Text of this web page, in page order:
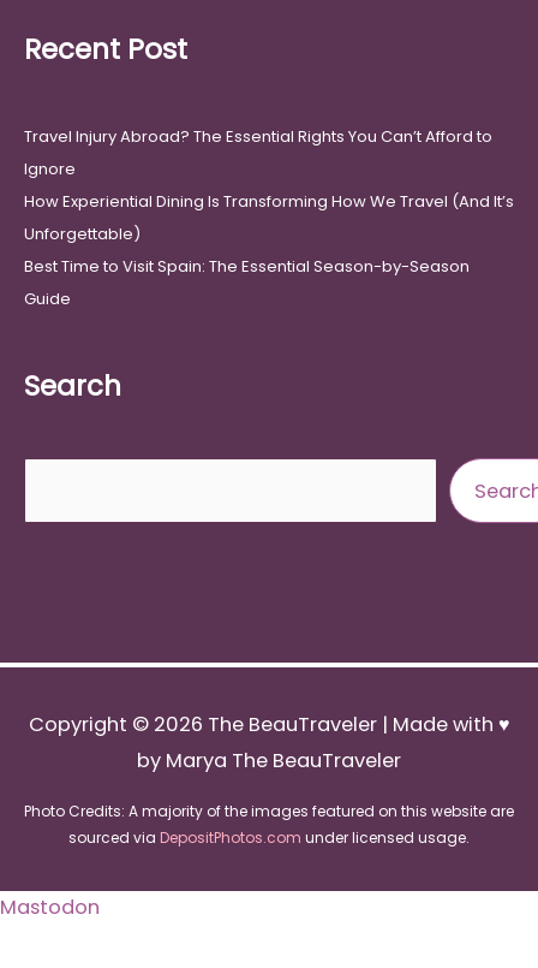
Recent Post
Travel Injury Abroad? The Essential Rights You Can’t Afford to
Ignore
How Experiential Dining Is Transforming How We Travel (And It’s
Unforgettable)
Best Time to Visit Spain: The Essential Season-by-Season
Guide
Search
Copyright © 2026 The BeauTraveler| Made with ♥
by Marya The BeauTraveler
Photo Credits: A majority of the images featured on this website are
sourced via DepositPhotos.com under licensed usage.
Mastodon